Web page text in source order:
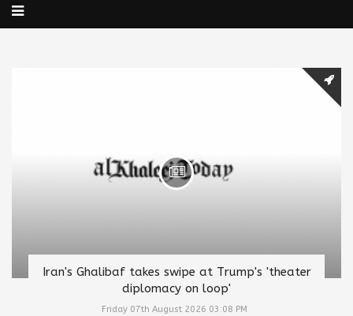
Iran's Ghalibaf takes swipe at Trump's 'theater
diplomacy on loop'
Friday 07th August 2026 03:08 PM